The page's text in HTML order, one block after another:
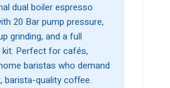
dual boiler espresso
20 Bar pump pressure,
grinding, and a full
Perfect for cafés,
baristas who demand
barista-quality coffee.